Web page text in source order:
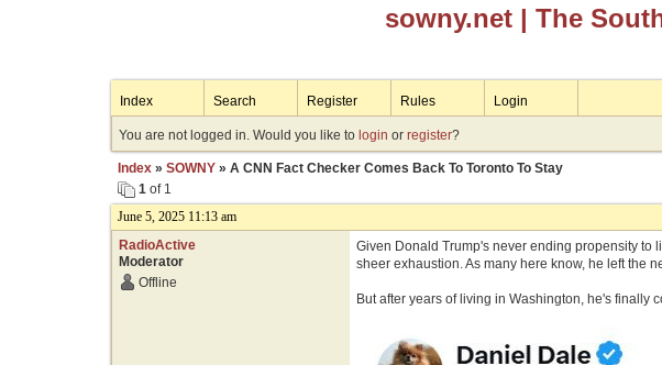
sowny.net | The
Index Search Register Rules Login
You are not logged in. Would you like to login or register?
Index» SOWNY» A CNN Fact Checker Comes Back To Toronto To Stay
1of 1
June 5, 2025 11:13 am
RadioActive
Moderator
Offline
Given Donald Trump's never ending propensity to
sheer exhaustion. As many here know, he left the
But after years of living in Washington, he's finally